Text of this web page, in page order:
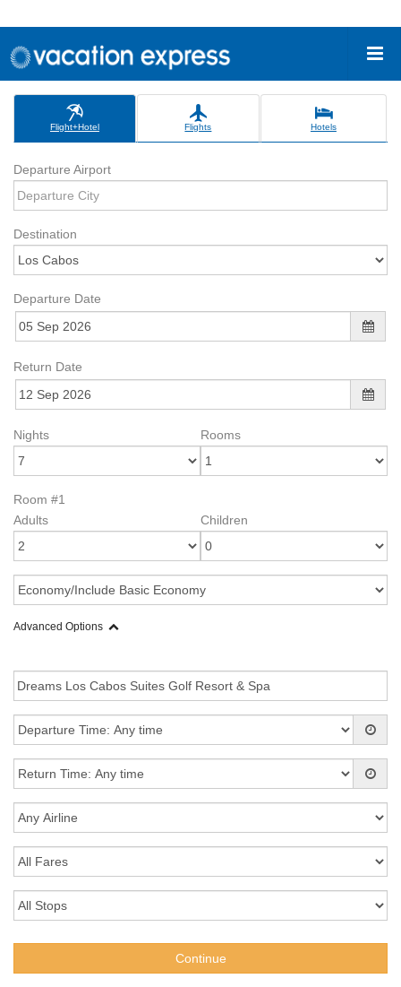
Flight+Hotel Flights Hotels
Departure Airport
Destination
Departure Date
Return Date
Nights Rooms
Room #1
Adults
Children
Advanced Options